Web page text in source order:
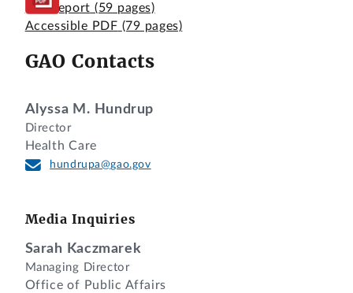
Full Report (59 pages)
Accessible PDF (79 pages)
GAO Contacts
Alyssa M. Hundrup
Director
Health Care
hundrupa@gao.gov
Media Inquiries
Sarah Kaczmarek
Managing Director
Office of Public Affairs